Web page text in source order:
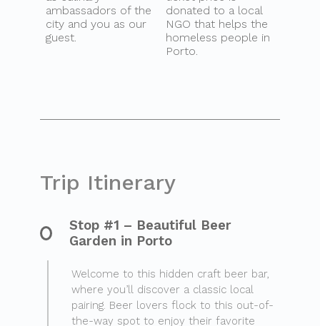
ambassadors of the
city and you as our
guest.
donated to a local
NGO that helps the
homeless people in
Porto.
Trip Itinerary
Stop #1 – Beautiful Beer
Garden in Porto
Welcome to this hidden craft beer bar,
where you’ll discover a classic local
pairing. Beer lovers flock to this out-of-
the-way spot to enjoy their favorite